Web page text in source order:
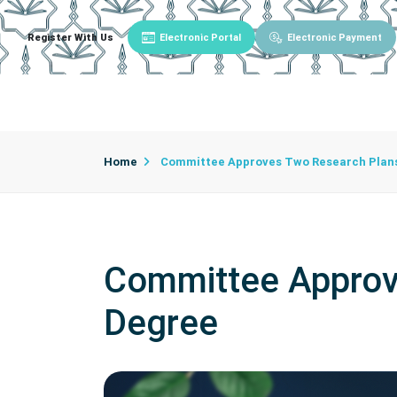
Register With Us Electronic Portal Electronic Payment
Home Committee Approves Two Research
Committee
Degree